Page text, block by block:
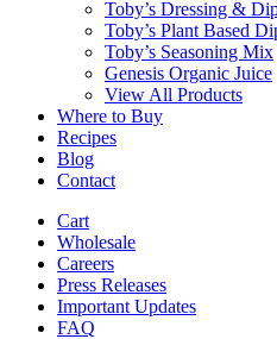
Toby’s Dressing &
Toby’s Plant Based
Toby’s Seasoning Mix
Genesis Organic Juice
View All Products
Where to Buy
Recipes
Blog
Contact
Cart
Wholesale
Careers
Press Releases
Important Updates
FAQ